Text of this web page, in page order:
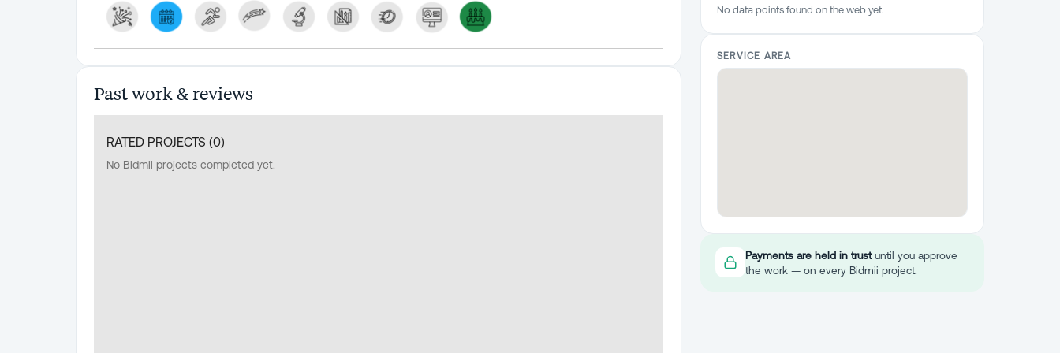
Past work & reviews
RATED PROJECTS (0)
No Bidmii projects completed yet.
No data points found on the web yet.
SERVICE AREA
Payments are held in trustuntil you approve
the work — on every Bidmii project.